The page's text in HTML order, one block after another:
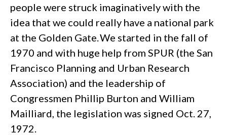
people were struck imaginatively with the
idea that we could really have a national park
at the Golden Gate. We started in the fall of
1970 and with huge help from SPUR (the San
Francisco Planning and Urban Research
Association) and the leadership of
Congressmen Phillip Burton and William
Mailliard, the legislation was signed Oct. 27,
1972.